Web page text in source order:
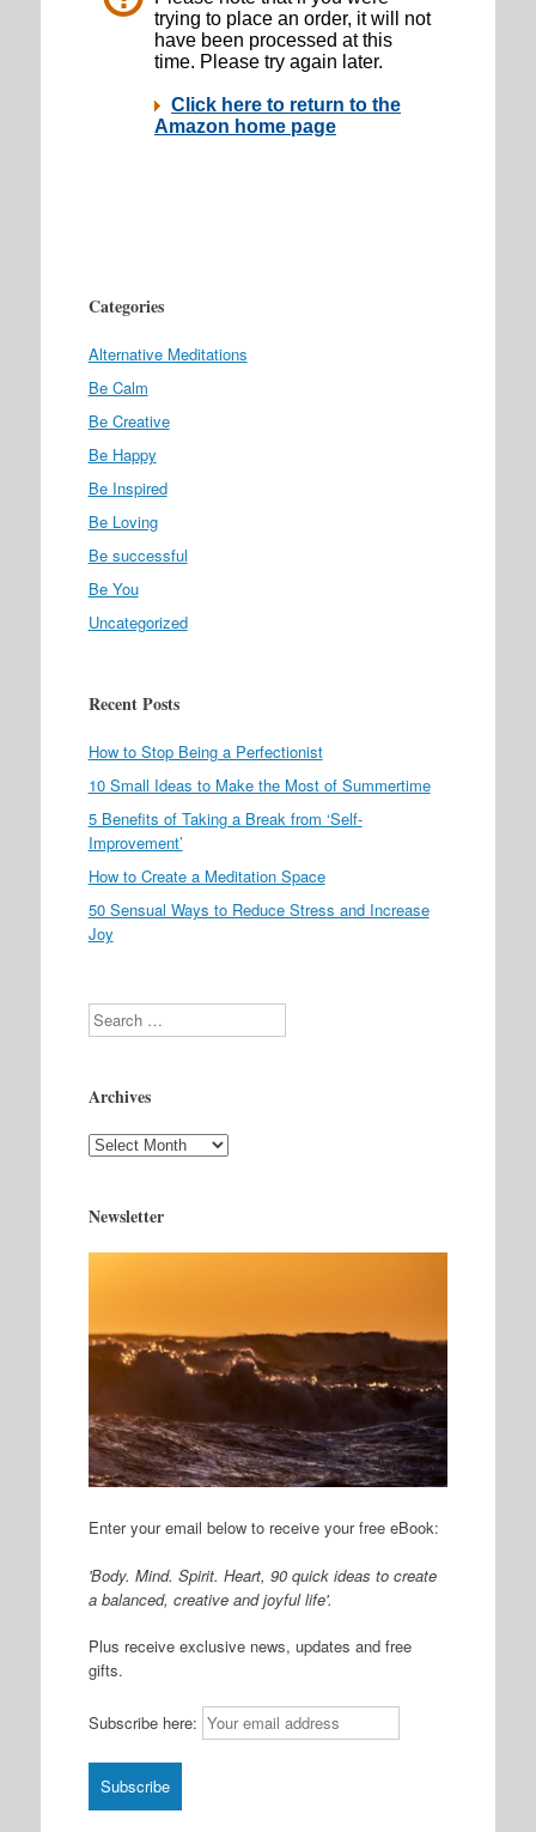
Categories
Alternative Meditations
Be Calm
Be Creative
Be Happy
Be Inspired
Be Loving
Be successful
Be You
Uncategorized
Recent Posts
How to Stop Being a Perfectionist
10 Small Ideas to Make the Most of Summertime
5 Benefits of Taking a Break from ‘Self-
Improvement’
How to Create a Meditation Space
50 Sensual Ways to Reduce Stress and Increase
Joy
Search
Archives
Archives
Newsletter
Enter your email below to receive your free eBook:
'Body. Mind. Spirit. Heart, 90 quick ideas to create
a balanced, creative and joyful life'.
Plus receive exclusive news, updates and free
gifts.
Subscribe here: